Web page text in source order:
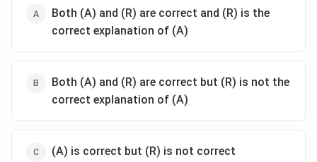
Both (A) and (R) are correct and (R) is the
correct explanation of (A)
Both (A) and (R) are correct but (R) is not the
correct explanation of (A)
(A) is correct but (R) is not correct